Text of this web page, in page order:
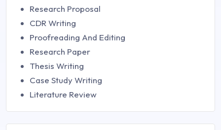
Research Proposal
CDR Writing
Proofreading And Editing
Research Paper
Thesis Writing
Case Study Writing
Literature Review